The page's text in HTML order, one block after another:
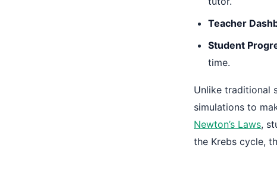
Teacher
Student
time.
Unlike traditional
simulations to
Newton’s Laws,
the Krebs cycle,